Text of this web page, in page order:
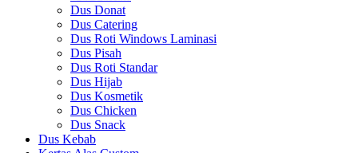
Dus Donat
Dus Catering
Dus Roti Windows Laminasi
Dus Pisah
Dus Roti Standar
Dus Hijab
Dus Kosmetik
Dus Chicken
Dus Snack
Dus Kebab